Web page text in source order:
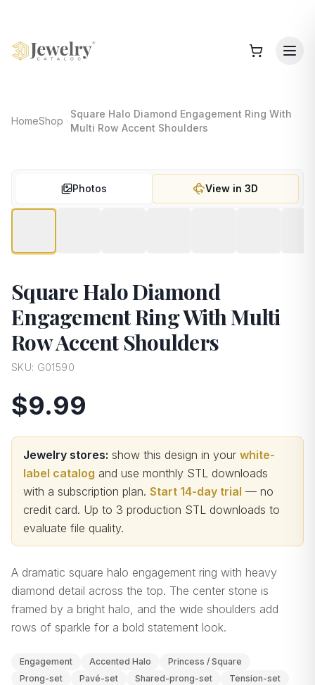
HomeShop
Square Halo Diamond Engagement Ring With
Multi Row Accent Shoulders
Photos View in 3D
Square Halo Diamond
Engagement Ring With Multi
Row Accent Shoulders
SKU: G01590
$9.99
Jewelry stores: show this design in your white-
label catalog and use monthly STL downloads
with a subscription plan. Start 14-day trial — no
credit card. Up to 3 production STL downloads to
evaluate file quality.
A dramatic square halo engagement ring with heavy
diamond detail across the top. The center stone is
framed by a bright halo, and the wide shoulders add
rows of sparkle for a bold statement look.
Engagement Accented Halo
Princess / Square
Prong-set
Pavé-set Shared-prong-set
Tension-set